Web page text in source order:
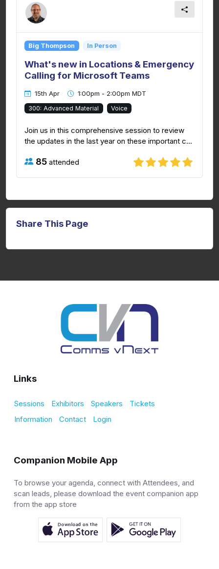
Big Thompson In Person
What's new in Locations & Emergency
Calling for Microsoft Teams
15th Apr 1:00pm - 2:00pm MDT
300: Advanced Material Voice
Join us in this comprehensive session to review
the updates in the last year on these important c...
85 attended
Share This Page
Links
Sessions Exhibitors Speakers
Tickets
Information
Contact Login
Companion Mobile App
To browse your agenda, connect with Attendees, and
scan leads, please download the event companion app
from the app store